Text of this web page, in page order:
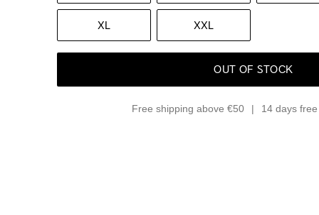
XL XXL
OUT OF STOCK
Free shipping above €50 14 days